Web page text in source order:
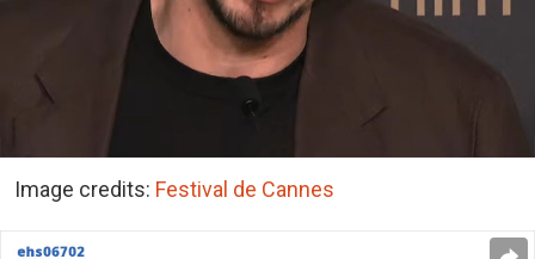
Image credits: Festival de Cannes